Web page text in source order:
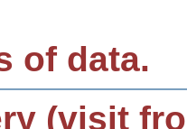
of data.
(visit